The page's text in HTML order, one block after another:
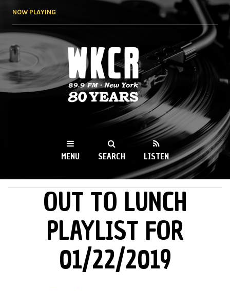
NOW PLAYING
WKCR 89.9FM
NY
MENU SEARCH LISTEN
OUT TO LUNCH
PLAYLIST FOR
01/22/2019